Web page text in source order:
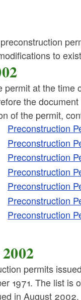
to
at the time
the
of the permit,
Preconstruction
Preconstruction
Preconstruction
Preconstruction
Preconstruction
Preconstruction
Preconstruction
permits
1971. The list is
in August 2002.